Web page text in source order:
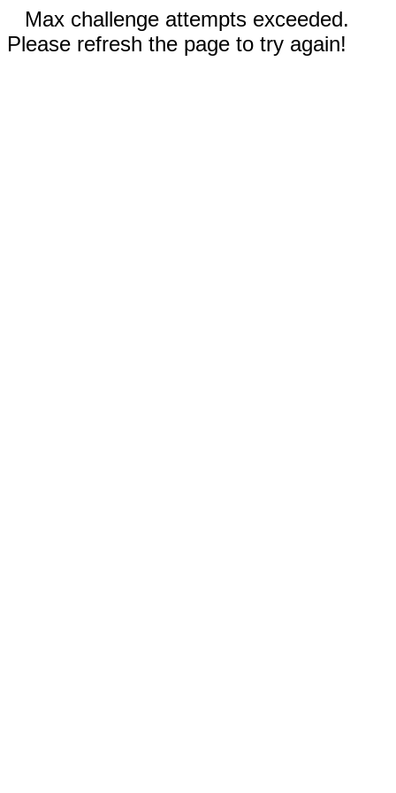
Max challenge attempts exceeded.
Please refresh the page to try again!